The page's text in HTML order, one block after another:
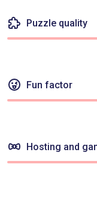
Puzzle quality
Fun factor
Hosting and